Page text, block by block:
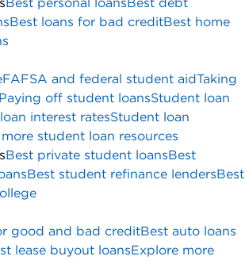
Best loans for bad creditBest home
FAFSA and federal student aidTaking
Paying off student loansStudent loan
interest ratesStudent loan
student loan resources
Best private student loansBest
Best student refinance lendersBest
good and bad creditBest auto loans
lease buyout loansExplore more